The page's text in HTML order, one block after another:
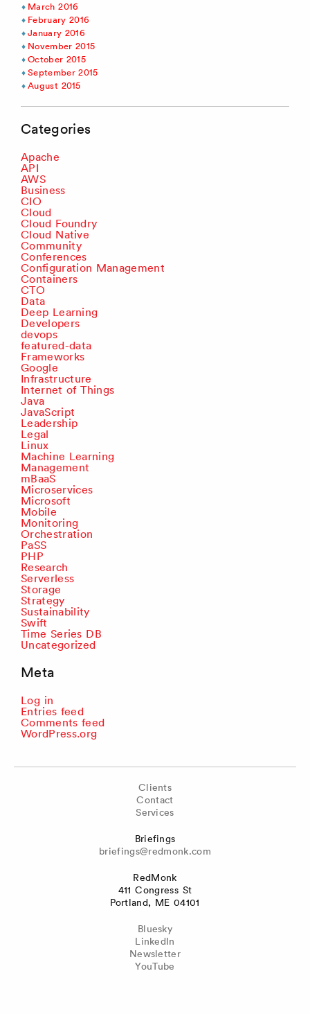
March 2016
February 2016
January 2016
November 2015
October 2015
September 2015
August 2015
Categories
Apache
API
AWS
Business
CIO
Cloud
Cloud Foundry
Cloud Native
Community
Conferences
Configuration Management
Containers
CTO
Data
Deep Learning
Developers
devops
featured-data
Frameworks
Google
Infrastructure
Internet of Things
Java
JavaScript
Leadership
Legal
Linux
Machine Learning
Management
mBaaS
Microservices
Microsoft
Mobile
Monitoring
Orchestration
PaSS
PHP
Research
Serverless
Storage
Strategy
Sustainability
Swift
Time Series DB
Uncategorized
Meta
Log in
Entries feed
Comments feed
WordPress.org
Clients
Contact
Services
Briefings
briefings@redmonk.com
RedMonk
411 Congress St
Portland, ME 04101
Bluesky
LinkedIn
Newsletter
YouTube